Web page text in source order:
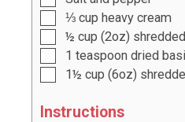
⅓ cup heavy cream
½ cup (2oz)
1 teaspoon dried
1½ cup (6oz)
Instructions